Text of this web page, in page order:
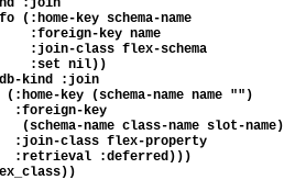
:join
(:home-key schema-name
:foreign-key name
:join-class flex-schema
:set nil))
kind :join
(:home-key (schema-name name "")
:foreign-key
(schema-name class-name slot-name)
:join-class flex-property
:retrieval :deferred)))